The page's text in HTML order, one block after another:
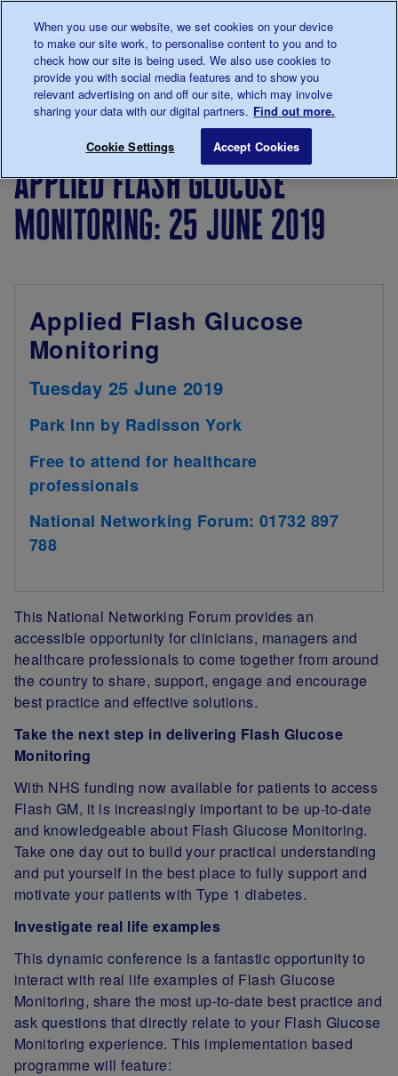
0345 123 2399
Main navigation
Menu
Breadcrumb
Professionals
Events for
professionals
Applied Flash
applied flash glucose
monitoring: 25 june 2019
Applied Flash Glucose
Monitoring
Tuesday 25 June 2019
Park Inn by Radisson York
Free to attend for healthcare
professionals
National Networking Forum: 01732 897
788
This National Networking Forum provides an
accessible opportunity for clinicians, managers and
healthcare professionals to come together from around
the country to share, support, engage and encourage
best practice and effective solutions.
Take the next step in delivering Flash Glucose
Monitoring
With NHS funding now available for patients to access
Flash GM, it is increasingly important to be up-to-date
and knowledgeable about Flash Glucose Monitoring.
Take one day out to build your practical understanding
and put yourself in the best place to fully support and
motivate your patients with Type 1 diabetes.
Investigate real life examples
This dynamic conference is a fantastic opportunity to
interact with real life examples of Flash Glucose
Monitoring, share the most up-to-date best practice and
ask questions that directly relate to your Flash Glucose
Monitoring experience. This implementation based
programme will feature:
When you use our website, we set cookies on your device
to make our site work, to personalise content to you and to
check how our site is being used. We also use cookies to
provide you with social media features and to show you
relevant advertising on and off our site, which may involve
sharing your data with our digital partners. Find out more.
Cookie Settings Accept Cookies